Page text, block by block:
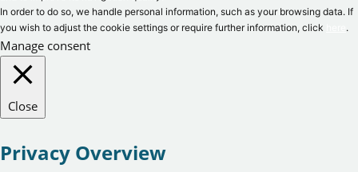
In order to do so, we handle personal information, such as your browsing data. If
you wish to adjust the cookie settings or require further information, click
.
Manage consent
Close
Privacy Overview